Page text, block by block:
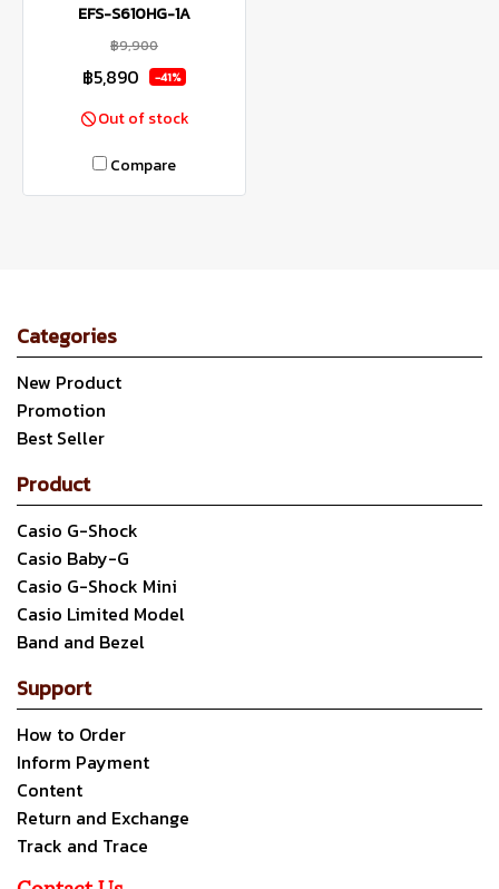
EFS-S610HG-1A
฿9,900
฿5,890 -41%
Out of stock
Compare
Categories
New Product
Promotion
Best Seller
Product
Casio G-Shock
Casio Baby-G
Casio G-Shock Mini
Casio Limited Model
Band and Bezel
Support
How to Order
Inform Payment
Content
Return and Exchange
Track and Trace